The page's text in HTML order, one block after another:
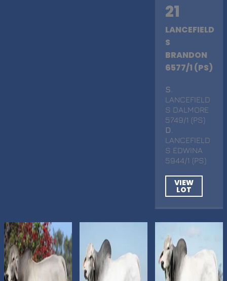
21
LANCEFIELD
S
BRANDON
6577/1 (PS)
S
LANCEFIELD
S DALMORE
5749/1 (PS)
D
LANCEFIELD
S EDWINA
5944/1 (PS)
VIEW
LOT